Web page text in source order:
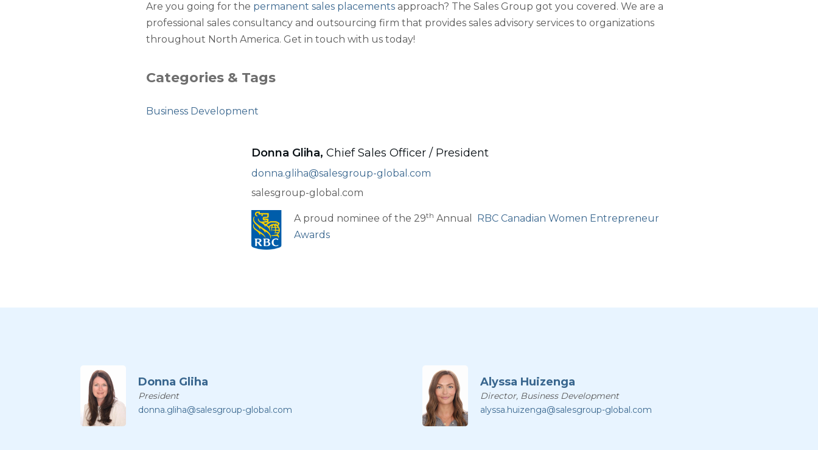
Are you going for the permanent sales placements approach? The Sales Group got you covered. We are a
professional sales consultancy and outsourcing firm that provides sales advisory services to organizations
throughout North America. Get in touch with us today!
Categories & Tags
Business Development
Donna Gliha, Chief Sales Officer / President
donna.gliha@salesgroup-global.com
salesgroup-global.com
A proud nominee of the 29th Annual
RBC Canadian Women Entrepreneur
Awards
Donna Gliha
President
donna.gliha@salesgroup-global.com
Alyssa Huizenga
Director, Business Development
alyssa.huizenga@salesgroup-global.com